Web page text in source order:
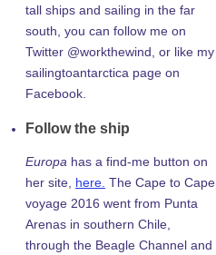
tall ships and sailing in the far
south, you can follow me on
Twitter @workthewind, or like my
sailingtoantarctica page on
Facebook.
Follow the ship
Europa has a find-me button on
her site, here. The Cape to Cape
voyage 2016 went from Punta
Arenas in southern Chile,
through the Beagle Channel and